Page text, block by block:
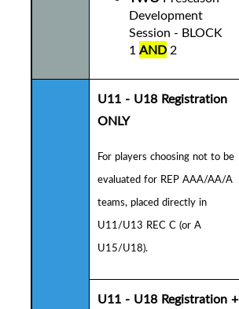
Development
Session - BLOCK
1AND2
U11 - U18 Registration
ONLY
For players choosing not to be
evaluated for REP AAA/AA/A
teams, placed directly in
U11/U13 REC C (or A
U15/U18).
U11 - U18 Registration +